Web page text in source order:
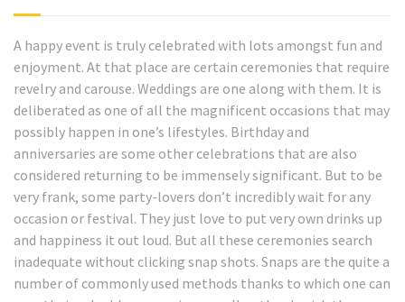
A happy event is truly celebrated with lots amongst fun and
enjoyment. At that place are certain ceremonies that require
revelry and carouse. Weddings are one along with them. It is
deliberated as one of all the magnificent occasions that may
possibly happen in one’s lifestyles. Birthday and
anniversaries are some other celebrations that are also
considered returning to be immensely significant. But to be
very frank, some party-lovers don’t incredibly wait for any
occasion or festival. They just love to put very own drinks up
and happiness it out loud. But all these ceremonies search
inadequate without clicking snap shots. Snaps are the quite a
number of commonly used methods thanks to which one can